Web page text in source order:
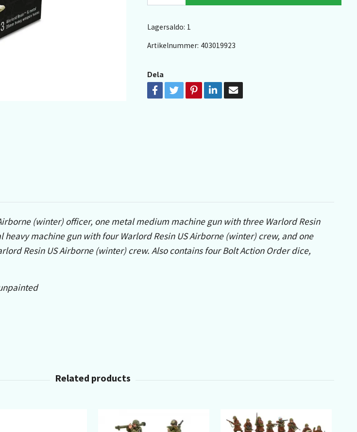
Lagersaldo: 1
Artikelnummer: 403019923
Dela
(winter) officer, one metal medium machine gun with three Warlord Resin
heavy machine gun with four Warlord Resin US Airborne (winter) crew, and one
Resin US Airborne (winter) crew. Also contains four Bolt Action Order dice,